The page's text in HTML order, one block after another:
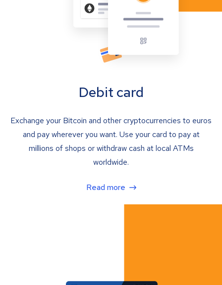
Debit card
Exchange your Bitcoin and other cryptocurrencies to euros
and pay wherever you want. Use your card to pay at
millions of shops or withdraw cash at local ATMs
worldwide.
Read more